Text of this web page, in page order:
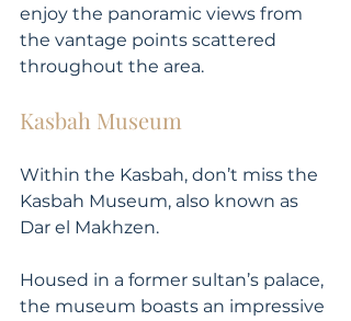
enjoy the panoramic views from
the vantage points scattered
throughout the area.
Kasbah Museum
Within the Kasbah, don’t miss the
Kasbah Museum, also known as
Dar el Makhzen.
Housed in a former sultan’s palace,
the museum boasts an impressive